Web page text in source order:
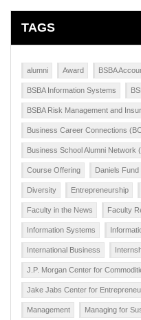
TAGS
alumni Award BSBA
BSBA Information Systems
BSBA Risk Management and
Business Career Connections
Business School Alumni Network
Course Offering Daniels
Diversity Entrepreneurship
Faculty in the News Faculty
Information Systems
International Business
J.P. Morgan Center for
Jake Jabs Center for
Management Managing for